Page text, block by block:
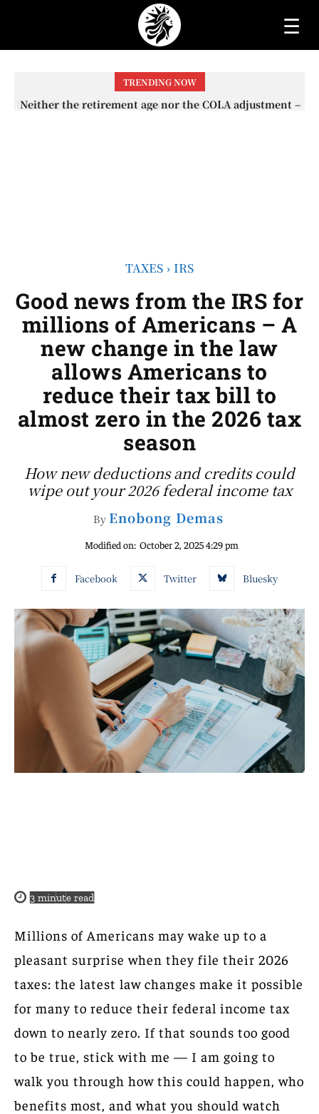
☰
TRENDING NOW
Neither the retirement age nor the COLA adjustment –
TAXES IRS
Good news from the IRS for
millions of Americans – A
new change in the law
allows Americans to
reduce their tax bill to
almost zero in the 2026 tax
season
How new deductions and credits could
wipe out your 2026 federal income tax
By Enobong Demas
Modified on: October 2, 2025 4:29 pm
Facebook Twitter Bluesky
3 minute read
Millions of Americans may wake up to a
pleasant surprise when they file their 2026
taxes: the latest law changes make it possible
for many to reduce their federal income tax
down to nearly zero. If that sounds too good
to be true, stick with me — I am going to
walk you through how this could happen, who
benefits most, and what you should watch